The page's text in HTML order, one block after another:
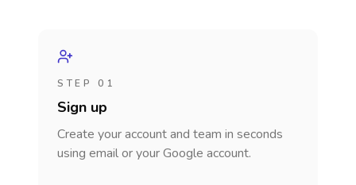
STEP 01
Sign up
Create your account and team in seconds
using email or your Google account.